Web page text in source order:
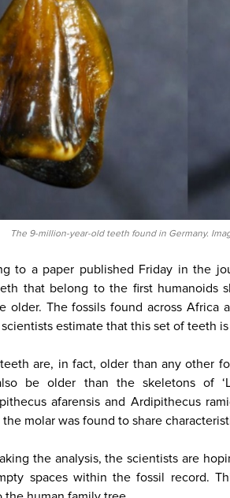
The 9-million-year-old teeth found in Germany.
to a paper published Friday in the
that belong to the first humanoids
older. The fossils found across Africa
estimate that this set of teeth
are, in fact, older than any other
be older than the skeletons of
afarensis and Ardipithecus
the molar was found to share
the analysis, the scientists are
spaces within the fossil record.